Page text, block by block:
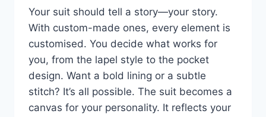
Your suit should tell a story—your story.
With custom-made ones, every element is
customised. You decide what works for
you, from the lapel style to the pocket
design. Want a bold lining or a subtle
stitch? It’s all possible. The suit becomes a
canvas for your personality. It reflects your